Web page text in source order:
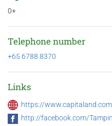
0+
Telephone number
+65 6788 8370
Links
https://
http://facebook.com/